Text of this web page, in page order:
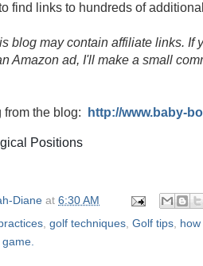
find links to hundreds of
blog may contain affiliate links. If
Amazon ad, I'll make a small
from the blog: http://www.baby-
Positions
Diane at 6:30 AM
, golf techniques, Golf tips,